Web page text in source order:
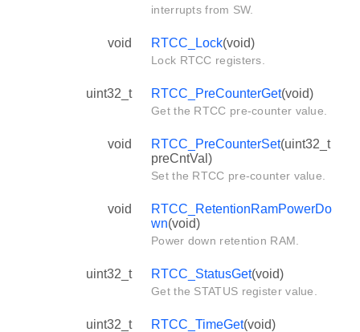
interrupts from SW.
void RTCC_Lock(void)
Lock RTCC registers.
uint32_t RTCC_PreCounterGet(void)
Get the RTCC pre-counter value.
void RTCC_PreCounterSet(uint32_t
preCntVal)
Set the RTCC pre-counter value.
void
RTCC_RetentionRamPowerDo
wn(void)
Power down retention RAM.
uint32_t RTCC_StatusGet(void)
Get the STATUS register value.
uint32_t RTCC_TimeGet(void)